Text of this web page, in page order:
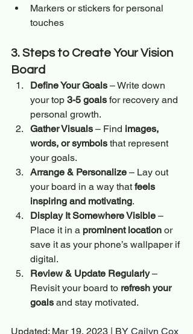
Markers or stickers for personal
touches
3. Steps to Create Your Vision
Board
Define Your Goals – Write down
your top 3-5 goals for recovery and
personal growth.
Gather Visuals – Find images,
words, or symbols that represent
your goals.
Arrange & Personalize – Lay out
your board in a way that feels
inspiring and motivating.
Display It Somewhere Visible –
Place it in a prominent location or
save it as your phone’s wallpaper if
digital.
Review & Update Regularly –
Revisit your board to refresh your
goals and stay motivated.
Updated: Mar 19, 2023 | BY Cailyn Cox